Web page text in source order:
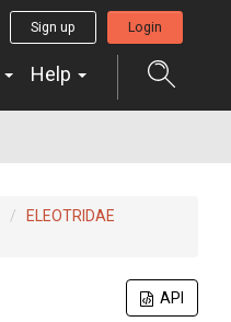
Sign up Login
Help
ELEOTRIDAE
API